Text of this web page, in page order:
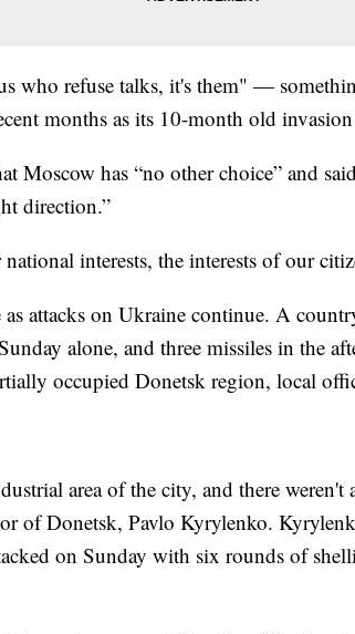
who refuse talks, it's them" —
months as its 10-month old
Moscow has “no other choice” and
direction.”
interests, the interests of our
as attacks on Ukraine continue. A
alone, and three missiles in the
occupied Donetsk region, local
area of the city, and there weren't
of Donetsk, Pavlo Kyrylenko.
on Sunday with six rounds of